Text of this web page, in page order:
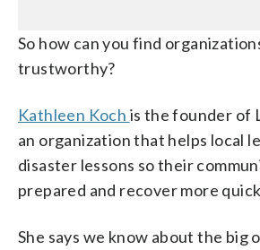
So how can you find
trustworthy?
Kathleen Koch is the founder of
an organization that helps local
disaster lessons so their
prepared and recover more
She says we know about the big